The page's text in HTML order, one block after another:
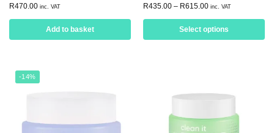
R470.00 inc. VAT
Add to basket
R435.00 – R615.00 inc. VAT
Select options
-14%